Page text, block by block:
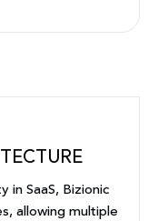
in SaaS, Bizionic
allowing multiple